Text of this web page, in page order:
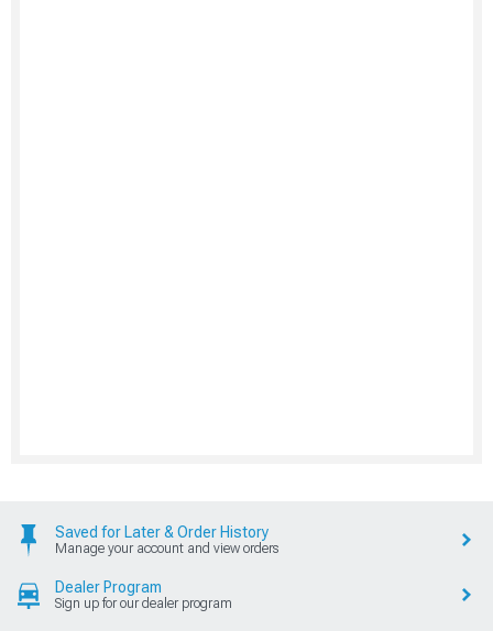
Saved for Later & Order History
Manage your account and view orders
Dealer Program
Sign up for our dealer program